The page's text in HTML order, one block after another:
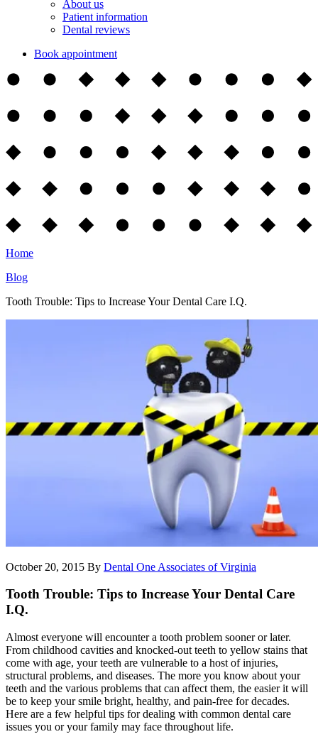
About us
Patient information
Dental reviews
Book appointment
Home
Blog
Tooth Trouble: Tips to Increase Your Dental Care I.Q.
October 20, 2015 By Dental One Associates of Virginia
Tooth Trouble: Tips to Increase Your Dental Care
I.Q.
Almost everyone will encounter a tooth problem sooner or later.
From childhood cavities and knocked-out teeth to yellow stains that
come with age, your teeth are vulnerable to a host of injuries,
structural problems, and diseases. The more you know about your
teeth and the various problems that can affect them, the easier it will
be to keep your smile bright, healthy, and pain-free for decades.
Here are a few helpful tips for dealing with common dental care
issues you or your family may face throughout life.